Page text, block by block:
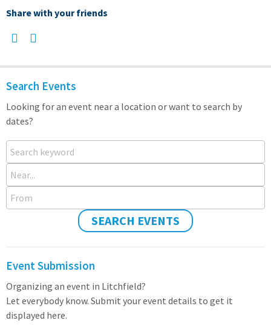
Share with your friends
Search Events
Looking for an event near a location or want to search by
dates?
Search keyword
Near...
From
SEARCH EVENTS
Event Submission
Organizing an event in Litchfield?
Let everybody know. Submit your event details to get it
displayed here.